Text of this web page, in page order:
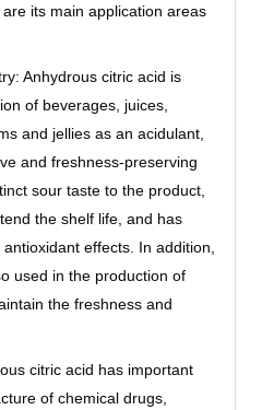
its main application areas
Anhydrous citric acid is
of beverages, juices,
and jellies as an acidulant,
and freshness-preserving
sour taste to the product,
the shelf life, and has
effects. In addition,
used in the production of
the freshness and
citric acid has important
of chemical drugs,